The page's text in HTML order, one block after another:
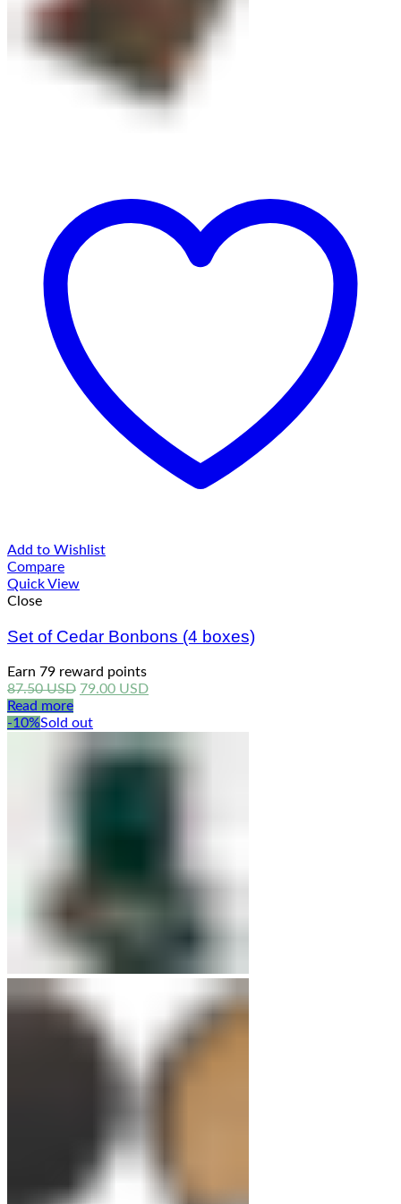
Add to Wishlist
Compare
Quick View
Close
Set of Cedar Bonbons (4 boxes)
Earn 79 reward points
87.50USD Original
was:
79.00 USDCurrent
Read more
-10%Sold out